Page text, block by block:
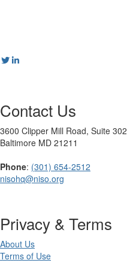
Contact Us
3600 Clipper Mill Road, Suite 302
Baltimore MD 21211
Phone: (301) 654-2512
nisohq@niso.org
Privacy & Terms
About Us
Terms of Use